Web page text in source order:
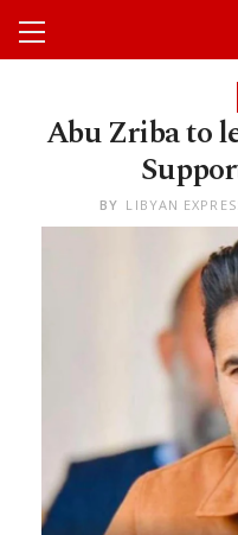
Abu Zriba to
BY LIBYAN